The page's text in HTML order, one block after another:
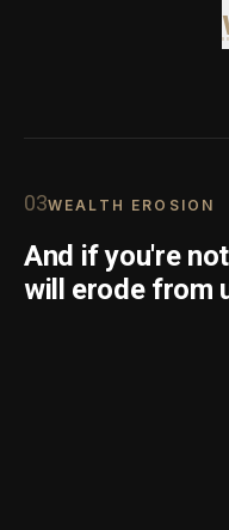
03WEALTH EROSION
And if you're
will erode from